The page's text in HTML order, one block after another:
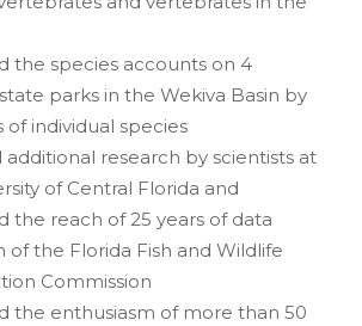
the species accounts on 4
parks in the Wekiva Basin by
of individual species
additional research by scientists at
of Central Florida and
the reach of 25 years of data
of the Florida Fish and Wildlife
Commission
the enthusiasm of more than 50